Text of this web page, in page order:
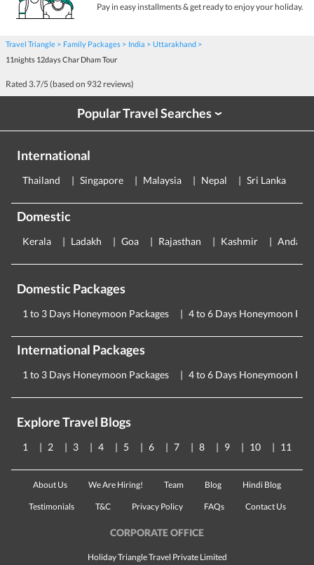
Pay in easy installments & get ready to enjoy your holiday.
Travel Triangle Family Packages India
Uttarakhand
11nights 12days Char Dham Tour
Rated 3.7/5 (based on 932 reviews)
Popular Travel Searches›
International
Thailand Singapore Malaysia Nepal Sri Lanka
Domestic
Kerala Ladakh Goa Rajasthan Kashmir
Domestic Packages
1 to 3 Days Honeymoon Packages 4 to 6 Days Honeymoon
International Packages
1 to 3 Days Honeymoon Packages 4 to 6 Days Honeymoon
Explore Travel Blogs
1 2 3 4 5 6 7 8 9 10 11
About Us We Are Hiring! Team Blog Hindi Blog
Testimonials T&C Privacy Policy FAQs Contact Us
CORPORATE OFFICE
Holiday Triangle Travel Private Limited